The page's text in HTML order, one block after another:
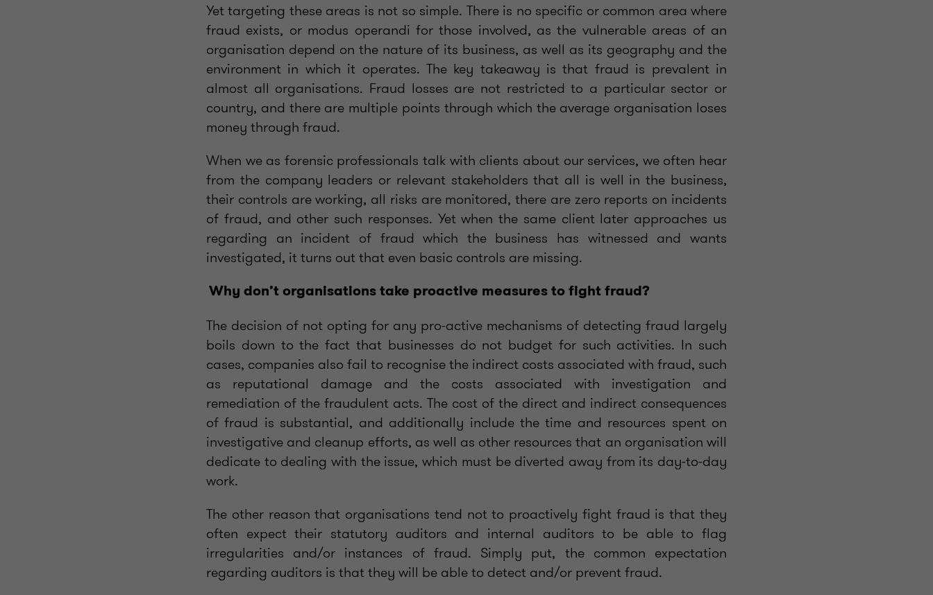
Yet targeting these areas is not so simple. There is no specific or common area where
fraud exists, or modus operandi for those involved, as the vulnerable areas of an
organisation depend on the nature of its business, as well as its geography and the
environment in which it operates. The key takeaway is that fraud is prevalent in
almost all organisations. Fraud losses are not restricted to a particular sector or
country, and there are multiple points through which the average organisation loses
money through fraud.
When we as forensic professionals talk with clients about our services, we often hear
from the company leaders or relevant stakeholders that all is well in the business,
their controls are working, all risks are monitored, there are zero reports on incidents
of fraud, and other such responses. Yet when the same client later approaches us
regarding an incident of fraud which the business has witnessed and wants
investigated, it turns out that even basic controls are missing.
Why don’t organisations take proactive measures to fight fraud?
The decision of not opting for any pro-active mechanisms of detecting fraud largely
boils down to the fact that businesses do not budget for such activities. In such
cases, companies also fail to recognise the indirect costs associated with fraud, such
as reputational damage and the costs associated with investigation and
remediation of the fraudulent acts. The cost of the direct and indirect consequences
of fraud is substantial, and additionally include the time and resources spent on
investigative and cleanup efforts, as well as other resources that an organisation will
dedicate to dealing with the issue, which must be diverted away from its day-to-day
work.
The other reason that organisations tend not to proactively fight fraud is that they
often expect their statutory auditors and internal auditors to be able to flag
irregularities and/or instances of fraud. Simply put, the common expectation
regarding auditors is that they will be able to detect and/or prevent fraud.